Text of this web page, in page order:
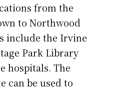
from the
to Northwood
include the Irvine
Park Library
hospitals. The
can be used to